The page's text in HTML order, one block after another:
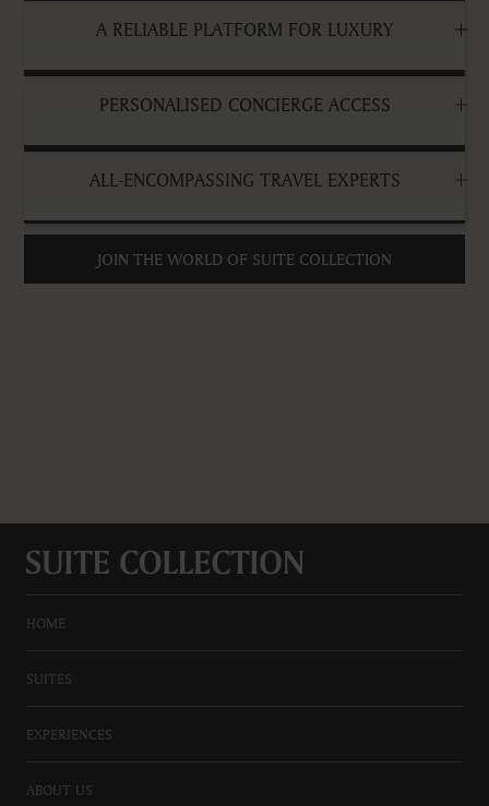
A RELIABLE PLATFORM FOR LUXURY
PERSONALISED CONCIERGE ACCESS
ALL-ENCOMPASSING TRAVEL EXPERTS
JOIN THE WORLD OF SUITE COLLECTION
HOME
SUITES
EXPERIENCES
ABOUT US